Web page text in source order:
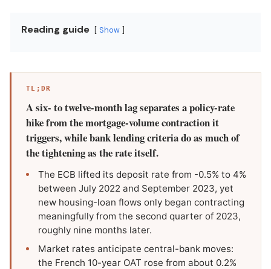
Reading guide Show
TL;DR
A six- to twelve-month lag separates a policy-rate
hike from the mortgage-volume contraction it
triggers, while bank lending criteria do as much of
the tightening as the rate itself.
The ECB lifted its deposit rate from -0.5% to 4%
between July 2022 and September 2023, yet
new housing-loan flows only began contracting
meaningfully from the second quarter of 2023,
roughly nine months later.
Market rates anticipate central-bank moves:
the French 10-year OAT rose from about 0.2%